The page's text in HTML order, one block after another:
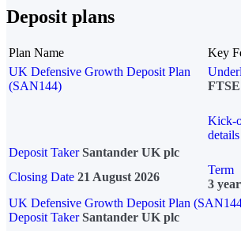
Deposit plans
Plan Name Key
UK Defensive Growth Deposit Plan
(SAN144)
Kick-
details
Deposit Taker Santander UK plc
Closing Date 21 August 2026
Term
3
UK Defensive Growth Deposit Plan
Deposit TakerSantander UK plc